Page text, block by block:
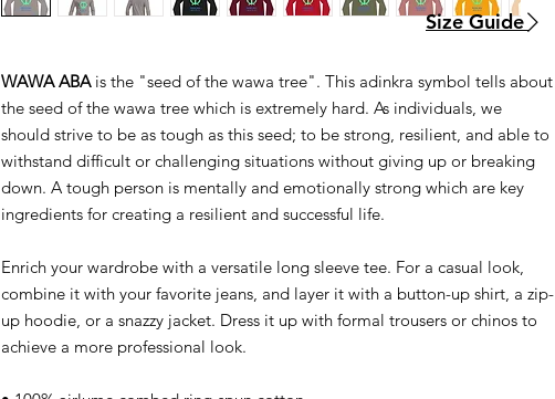
WAWA ABAis the "seed of the wawa tree". This adinkra symbol tells about
the seed of the wawa tree which is extremely hard. As individuals, we
should strive to be as tough as this seed; to be strong, resilient, and able to
withstand difficult or challenging situations without giving up or breaking
down. A tough person is mentally and emotionally strong which are key
ingredients for creating a resilient and successful life.
Enrich your wardrobe with a versatile long sleeve tee. For a casual look,
combine it with your favorite jeans, and layer it with a button-up shirt, a zip-
up hoodie, or a snazzy jacket. Dress it up with formal trousers or chinos to
achieve a more professional look.
Size Guide